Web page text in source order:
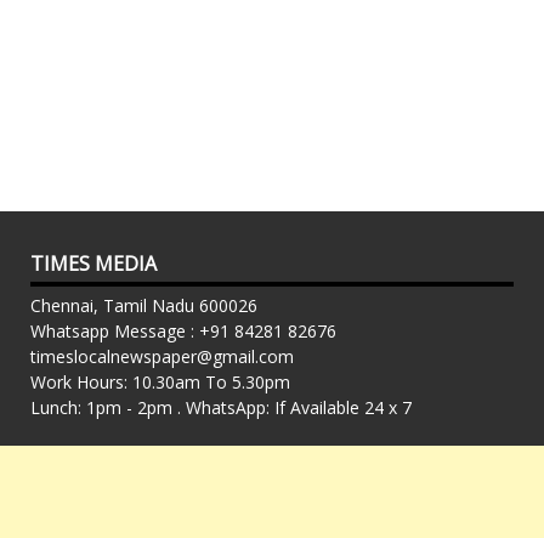
TIMES MEDIA
Chennai, Tamil Nadu 600026
Whatsapp Message : +91 84281 82676
timeslocalnewspaper@gmail.com
Work Hours: 10.30am To 5.30pm
Lunch: 1pm - 2pm . WhatsApp: If Available 24 x 7